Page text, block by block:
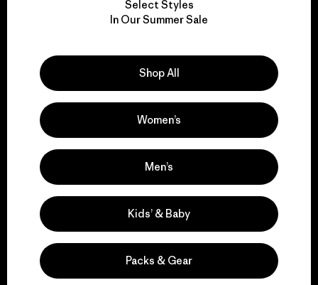
We take responsibility
Explore Our Footprint
We support grassroots
activism.
Visit Patagonia Action Works
Select Styles
In Our Summer Sale
Shop All
Women’s
Men’s
Kids’ & Baby
Packs & Gear